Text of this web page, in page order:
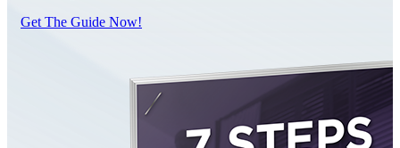
Get The Guide Now!